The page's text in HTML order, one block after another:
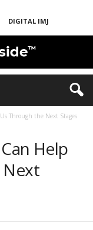
DIGITAL IMJ
Through the Next Stages
Help
Next